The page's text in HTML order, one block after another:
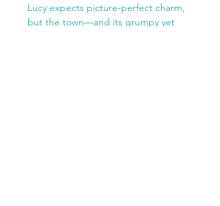
Lucy expects picture-perfect charm,
but the town—and its grumpy yet